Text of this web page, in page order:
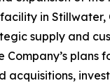
in Stillwater,
supply and
Company’s plans
acquisitions,